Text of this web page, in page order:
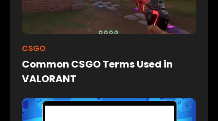
CSGO
Common CSGO Terms Used in
VALORANT